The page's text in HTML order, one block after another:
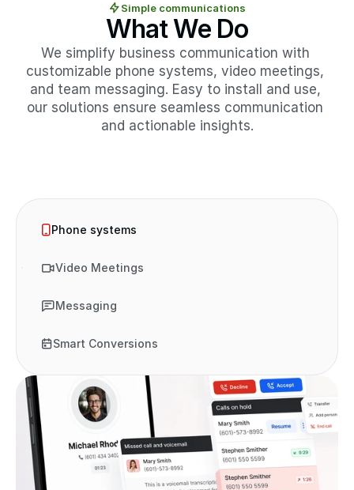
Simple communications
What We Do
We simplify business communication with
customizable phone systems, video meetings,
and team messaging. Easy to install and use,
our solutions ensure seamless communication
and actionable insights.
Phone systems
Video Meetings
Messaging
Smart Conversions